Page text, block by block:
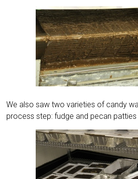
We also saw two varieties of candy
process step: fudge and pecan patties